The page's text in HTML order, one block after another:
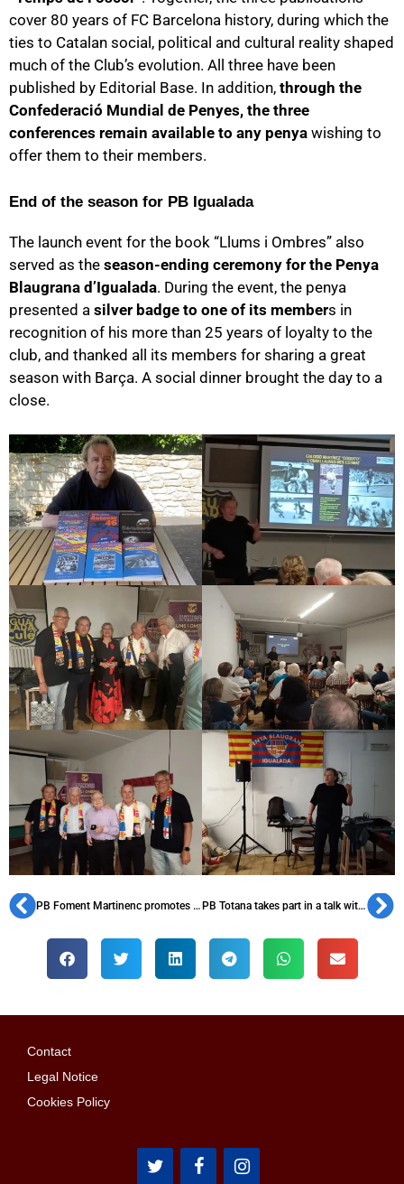
cover 80 years of FC Barcelona history, during which the
ties to Catalan social, political and cultural reality shaped
much of the Club’s evolution. All three have been
published by Editorial Base. In addition, through the
Confederació Mundial de Penyes, the three
conferences remain available to any penya wishing to
offer them to their members.
End of the season for PB Igualada
The launch event for the book “Llums i Ombres” also
served as the season-ending ceremony for the Penya
Blaugrana d’Igualada. During the event, the penya
presented a silver badge to one of its members in
recognition of his more than 25 years of loyalty to the
club, and thanked all its members for sharing a great
season with Barça. A social dinner brought the day to a
close.
PB Foment Martinenc promotes Barça spirit with activities for all ages PB Totana takes part in a talk with referees at Murcia I Penitentiary Center
Contact
Legal Notice
Cookies Policy